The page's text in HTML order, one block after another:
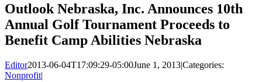
Outlook Nebraska, Inc. Announces 10th
Annual Golf Tournament Proceeds to
Benefit Camp Abilities Nebraska
Editor2013-06-04T17:09:29-05:00June 1, 2013|Categories:
Nonprofit|